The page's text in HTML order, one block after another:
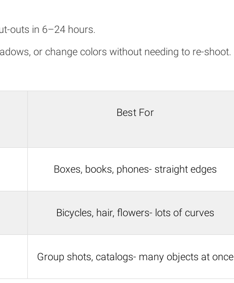
outs in 6–24 hours.
or change colors without needing to re-shoot.
Best For
Boxes, books, phones- straight edges
Bicycles, hair, flowers- lots of curves
Group shots, catalogs- many objects at once